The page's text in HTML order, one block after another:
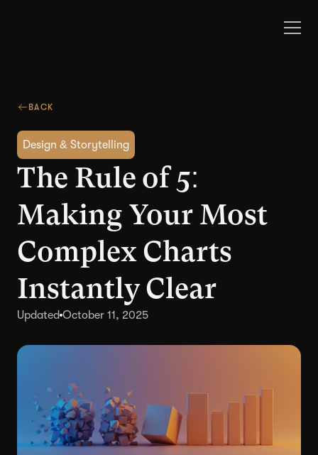
BACK
Design & Storytelling
The Rule of 5:
Making Your Most
Complex Charts
Instantly Clear
Updated October 11, 2025